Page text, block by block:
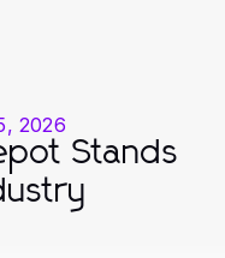
2026
Stands